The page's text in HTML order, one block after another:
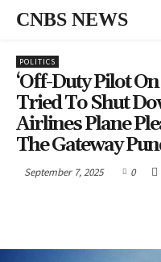
CNBS NEWS
POLITICS
‘Off-Duty Pilot
Tried To Shut
Airlines Plane
The Gateway
September 7, 2025 0